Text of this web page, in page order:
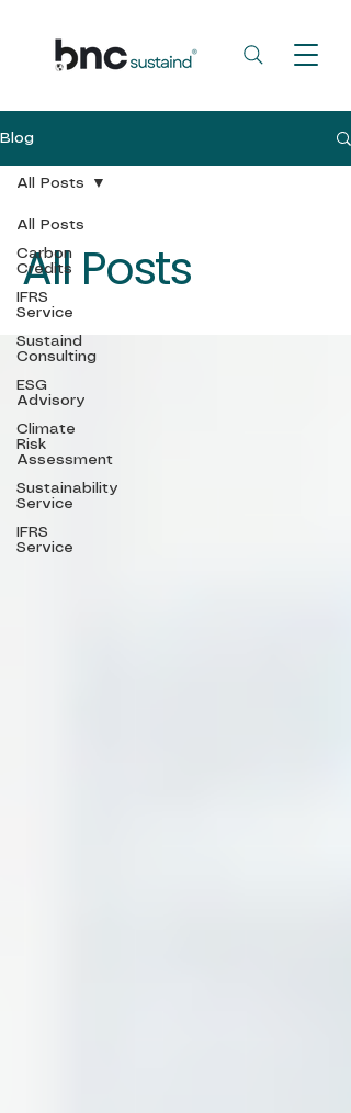
Blog
All Posts
Carbon
Credits
IFRS
Service
Sustaind
Consulting
ESG
Advisory
Climate
Risk
Assessment
Sustainability
Service
IFRS
Service
All Posts
All Posts